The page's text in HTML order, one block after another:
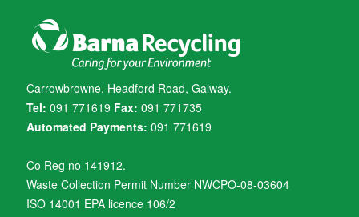
Carrowbrowne, Headford Road, Galway.
Tel: 091 771619 Fax: 091 771735
Automated Payments: 091 771619
Co Reg no 141912.
Waste Collection Permit Number NWCPO-08-03604
ISO 14001 EPA licence 106/2